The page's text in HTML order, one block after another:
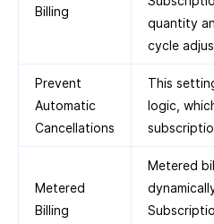
Billing
quantity
cycle
Prevent
Automatic
Cancellations
This
logic,
Metered
Billing
Metered